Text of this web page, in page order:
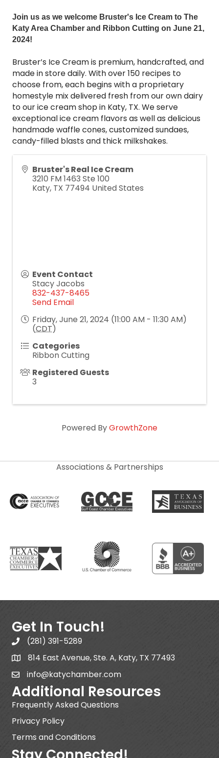
Join us as we welcome Bruster's Ice Cream to The
Katy Area Chamber and Ribbon Cutting on June 21,
2024!
Bruster’s Ice Cream is premium, handcrafted, and
made in store daily. With over 150 recipes to
choose from, each begins with a proprietary
homestyle mix delivered fresh from our own dairy
to our ice cream shop in Katy, TX. We serve
exceptional ice cream flavors as well as delicious
handmade waffle cones, customized sundaes,
candy-filled blasts and thick milkshakes.
Bruster's Real Ice Cream
3210 FM 1463 Ste 100
Katy, TX 77494 United States
Event Contact
Stacy Jacobs
832-437-8465
Send Email
Friday, June 21, 2024 (11:00 AM - 11:30 AM)
(CDT)
Categories
Ribbon Cutting
Registered Guests
3
Powered ByGrowthZone
Associations & Partnerships
Get In Touch!
(281) 391-5289
814 East Avenue, Ste. A, Katy, TX 77493
info@katychamber.com
Additional Resources
Frequently Asked Questions
Privacy Policy
Terms and Conditions